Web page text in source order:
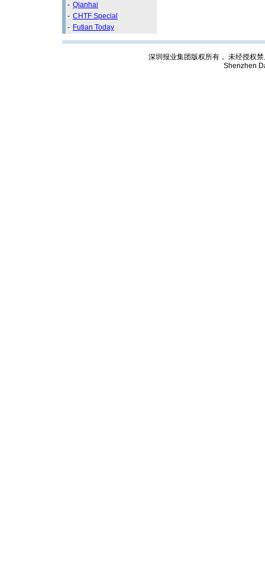
- Qianhai
- CHTF Special
- Futian Today
深圳报业集团版权所有， 未经授权
Shenzhen